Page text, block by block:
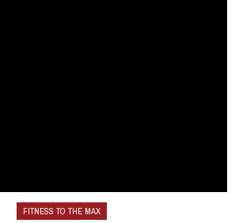
FITNESS TO THE MAX